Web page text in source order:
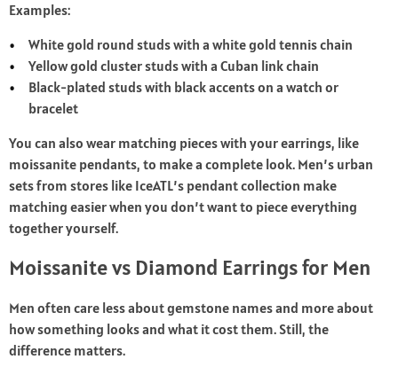
Examples:
White gold round studs with a white gold tennis chain
Yellow gold cluster studs with a Cuban link chain
Black-plated studs with black accents on a watch or
bracelet
You can also wear matching pieces with your earrings, like
moissanite pendants, to make a complete look. Men’s urban
sets from stores like IceATL’s pendant collection make
matching easier when you don’t want to piece everything
together yourself.
Moissanite vs Diamond Earrings for Men
Men often care less about gemstone names and more about
how something looks and what it cost them. Still, the
difference matters.